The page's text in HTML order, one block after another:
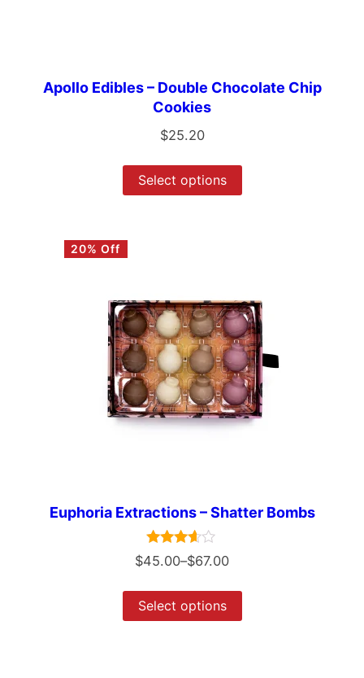
Apollo Edibles – Double Chocolate Chip
Cookies
$25.20
Select options
20% Off
Euphoria Extractions – Shatter Bombs
Rated
3.50
$45.00–$67.00
Select options